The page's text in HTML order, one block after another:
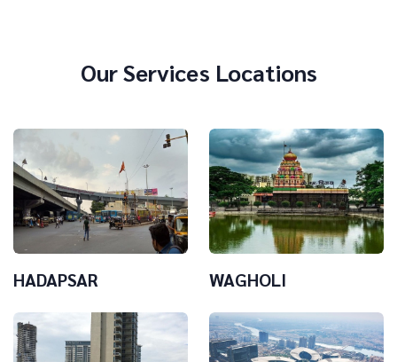
Our Services Locations
HADAPSAR WAGHOLI